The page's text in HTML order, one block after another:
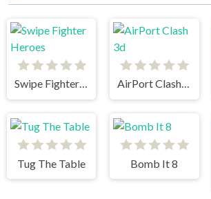
Swipe Fighter Heroes AirPort Clash 3d
Tug The Table
Bomb It 8